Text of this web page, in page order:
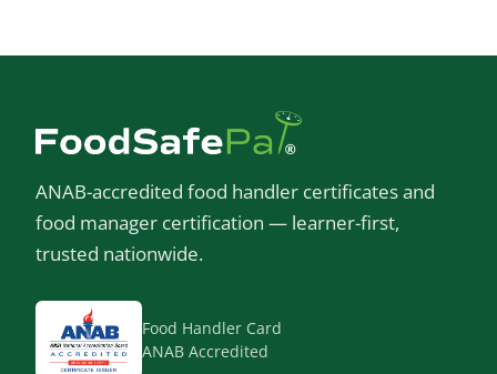
ANAB-accredited food handler certificates and
food manager certification — learner-first,
trusted nationwide.
Food Handler Card
ANAB Accredited